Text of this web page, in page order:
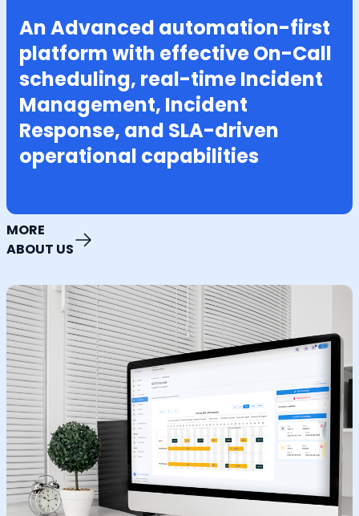
An Advanced automation-first
platform with effective On-Call
scheduling, real-time Incident
Management, Incident
Response, and SLA-driven
operational capabilities
MORE
ABOUT US